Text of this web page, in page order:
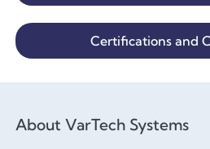
Certifications and
About VarTech Systems